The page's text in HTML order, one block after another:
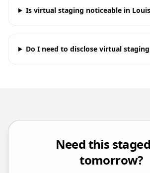
Is virtual staging noticeable in
Do I need to disclose virtual
Need this
tomorrow?